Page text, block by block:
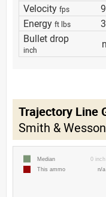
Velocity fps
Energy ft lbs
Bullet drop
inch
Trajectory Line
Smith & Wesson